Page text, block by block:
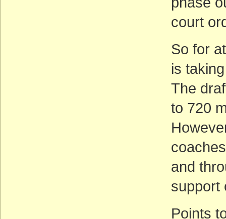
court
So for
is
The
to 720
and
support
Points